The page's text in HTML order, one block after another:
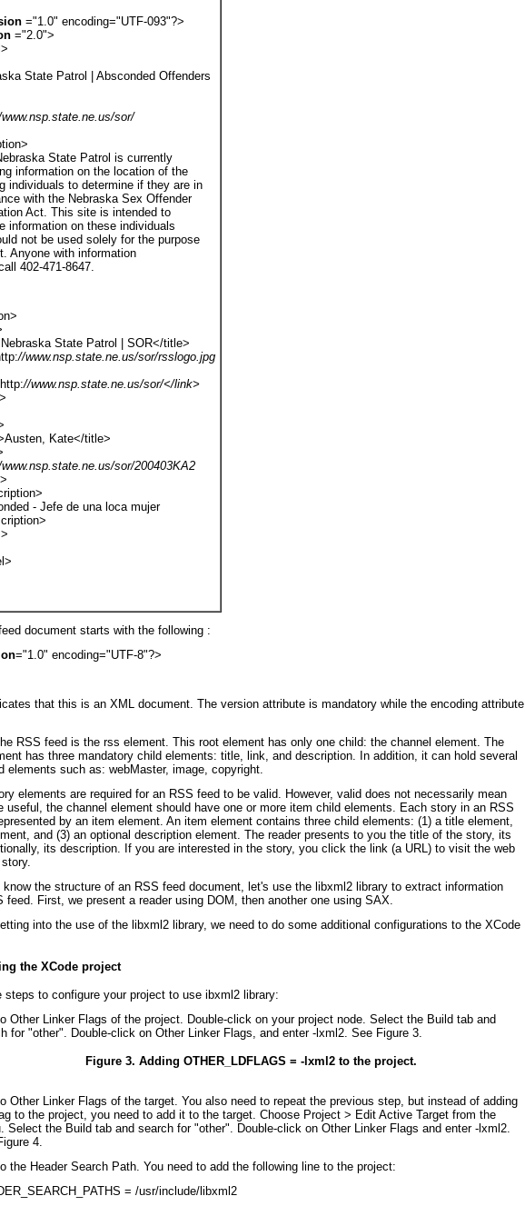
="1.0" encoding="UTF-093"?>
="2.0">
State Patrol | Absconded Offenders
sor/
State Patrol is currently
information on the location of the
individuals to determine if they are in
with the Nebraska Sex Offender
Act. This site is intended to
information on these individuals
not be used solely for the purpose
Anyone with information
402-471-8647.
State Patrol | SOR</title>
//www.nsp.state.ne.us/sor/rsslogo.jpg
//www.nsp.state.ne.us/sor/</link>
Kate</title>
sor/200403KA2
- Jefe de una loca mujer
document starts with the following :
="1.0" encoding="UTF-8"?>
that this is an XML document. The version attribute is mandatory while the encoding attribute
RSS feed is the rss element. This root element has only one child: the channel element. The
has three mandatory child elements: title, link, and description. In addition, it can hold several
elements such as: webMaster, image, copyright.
elements are required for an RSS feed to be valid. However, valid does not necessarily mean
useful, the channel element should have one or more item child elements. Each story in an RSS
by an item element. An item element contains three child elements: (1) a title element,
and (3) an optional description element. The reader presents to you the title of the story, its
its description. If you are interested in the story, you click the link (a URL) to visit the web
know the structure of an RSS feed document, let's use the libxml2 library to extract information
feed. First, we present a reader using DOM, then another one using SAX.
into the use of the libxml2 library, we need to do some additional configurations to the XCode
the XCode project
steps to configure your project to use ibxml2 library:
Other Linker Flags of the project . Double-click on your project node. Select the Build tab and
for "other". Double-click on Other Linker Flags, and enter -lxml2. See Figure 3
Figure 3. Adding OTHER_LDFLAGS = -lxml2 to the project.
Other Linker Flags of the target . You also need to repeat the previous step, but instead of adding
to the project, you need to add it to the target. Choose Project > Edit Active Target from the
Select the Build tab and search for "other". Double-click on Other Linker Flags and enter -lxml2.
4
the Header Search Path . You need to add the following line to the project:
= /usr/include/libxml2